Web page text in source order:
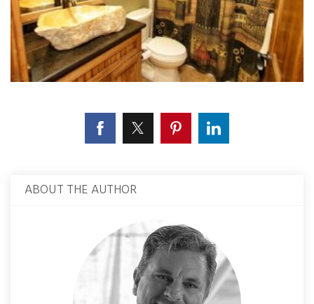
ABOUT THE AUTHOR